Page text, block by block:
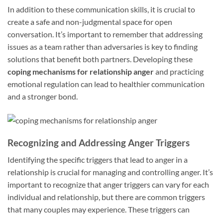
In addition to these communication skills, it is crucial to
create a safe and non-judgmental space for open
conversation. It’s important to remember that addressing
issues as a team rather than adversaries is key to finding
solutions that benefit both partners. Developing these
coping mechanisms for relationship angerand practicing
emotional regulation can lead to healthier communication
and a stronger bond.
Recognizing and Addressing Anger Triggers
Identifying the specific triggers that lead to anger in a
relationship is crucial for managing and controlling anger. It’s
important to recognize that anger triggers can vary for each
individual and relationship, but there are common triggers
that many couples may experience. These triggers can